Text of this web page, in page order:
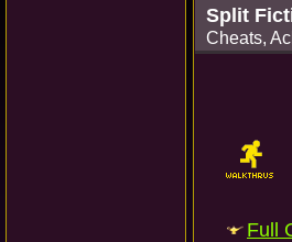
Split
Cheats,
Full